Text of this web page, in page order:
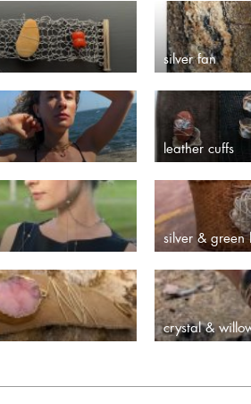
silver fan
leather cuffs
silver & green
crystal &